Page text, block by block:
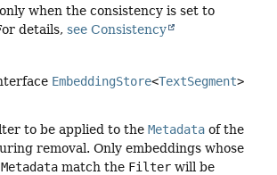
when the consistency is set to
details, see Consistency
EmbeddingStore<TextSegment>
to be applied to the Metadata of the
removal. Only embeddings whose
Metadata match the Filter will be